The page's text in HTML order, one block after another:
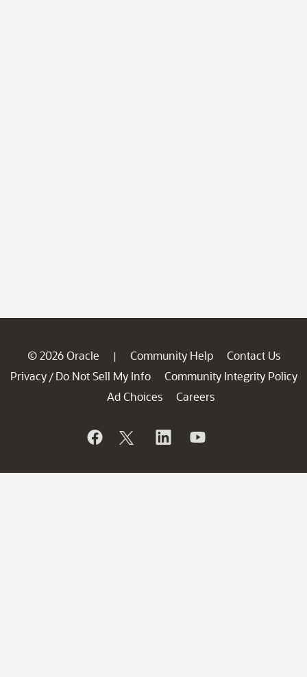
© 2026 Oracle | Community Help
Contact Us
Privacy / Do Not Sell My Info
Community Integrity Policy
Ad Choices
Careers